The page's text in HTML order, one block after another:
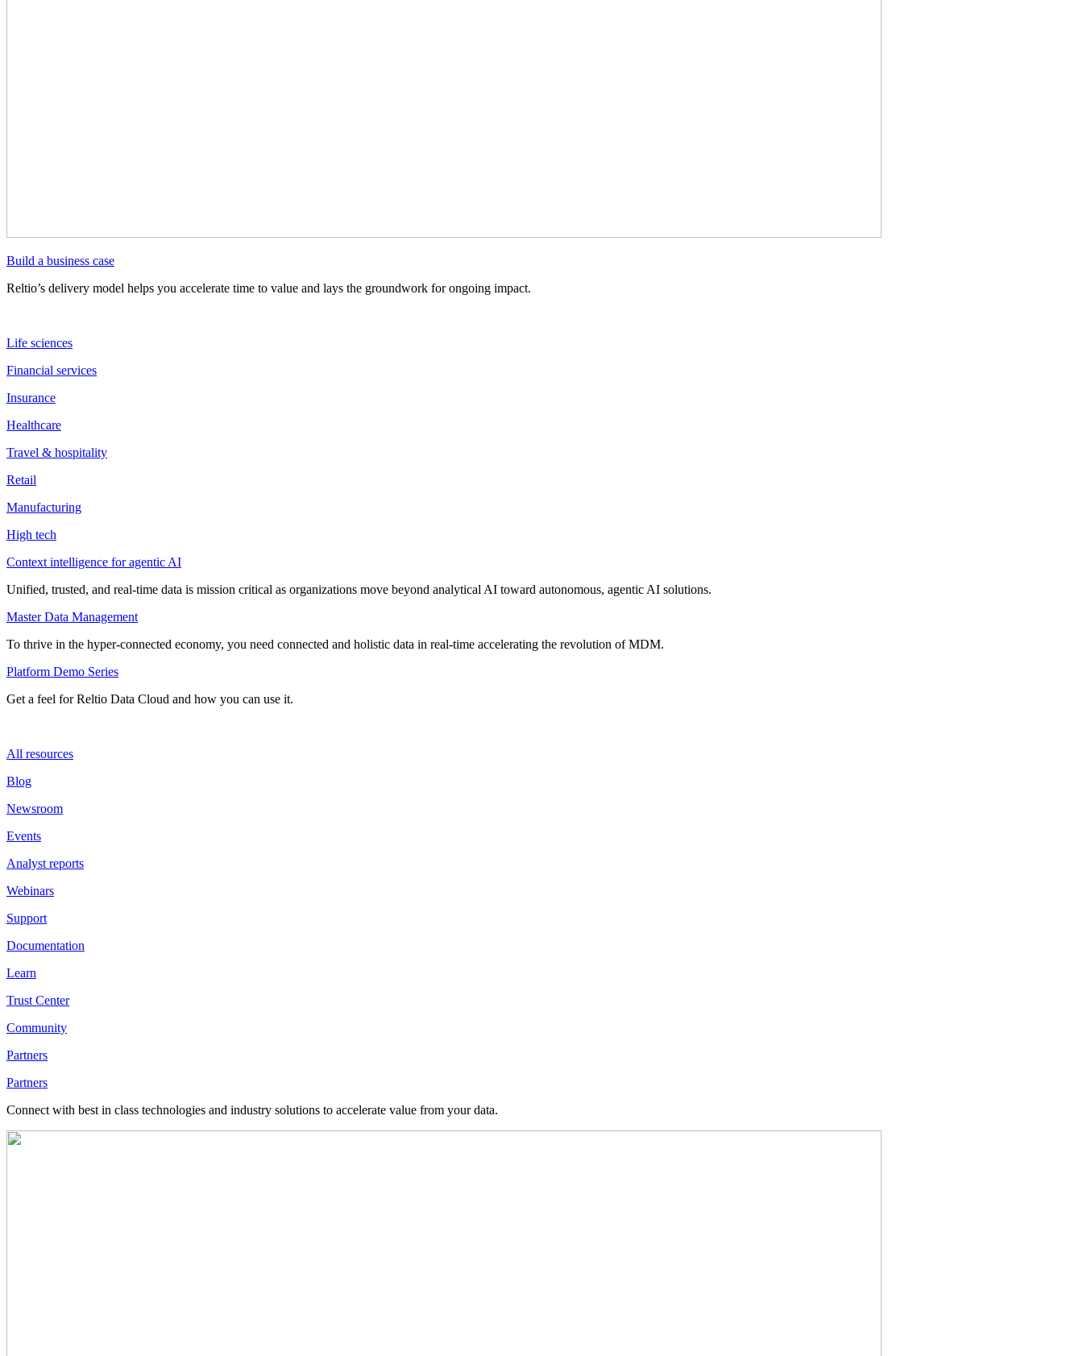
Build a business case
Reltio’s delivery model helps you accelerate time to value and lays the groundwork for ongoing impact.
Life sciences
Financial services
Insurance
Healthcare
Travel & hospitality
Retail
Manufacturing
High tech
Context intelligence for agentic AI
Unified, trusted, and real-time data is mission critical as organizations move beyond analytical AI toward autonomous, agentic AI solutions.
Master Data Management
To thrive in the hyper-connected economy, you need connected and holistic data in real-time accelerating the revolution of MDM.
Platform Demo Series
Get a feel for Reltio Data Cloud and how you can use it.
All resources
Blog
Newsroom
Events
Analyst reports
Webinars
Support
Documentation
Learn
Trust Center
Community
Partners
Partners
Connect with best in class technologies and industry solutions to accelerate value from your data.